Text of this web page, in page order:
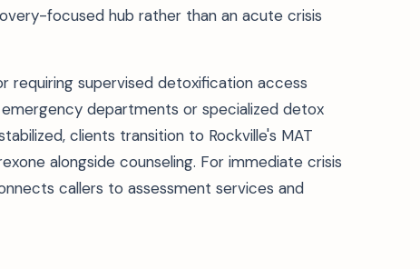
focused hub rather than an acute crisis
requiring supervised detoxification access
departments or specialized detox
clients transition to Rockville's MAT
alongside counseling. For immediate crisis
callers to assessment services and